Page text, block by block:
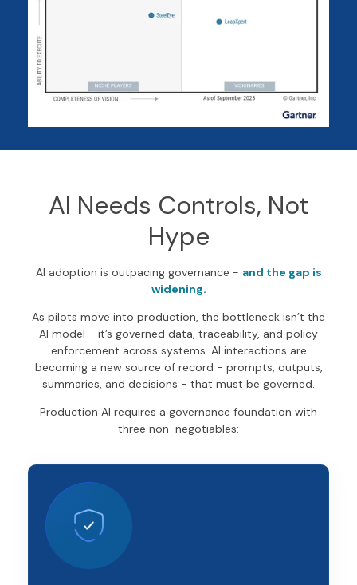
AI Needs Controls, Not
Hype
AI adoption is outpacing governance - and the gap is
widening.
As pilots move into production, the bottleneck isn’t the
AI model - it’s governed data, traceability, and policy
enforcement across systems. AI interactions are
becoming a new source of record - prompts, outputs,
summaries, and decisions - that must be governed.
Production AI requires a governance foundation with
three non-negotiables: